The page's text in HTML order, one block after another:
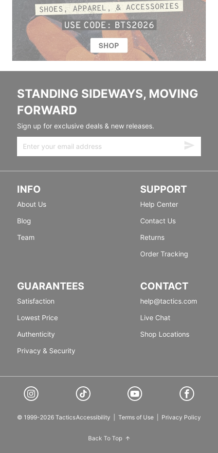
STANDING SIDEWAYS, MOVING
FORWARD
Sign up for exclusive deals & new releases.
INFO
About Us
Blog
Team
SUPPORT
Help Center
Contact Us
Returns
Order Tracking
GUARANTEES
Satisfaction
Lowest Price
Authenticity
Privacy & Security
CONTACT
help@tactics.com
Live Chat
Shop Locations
© 1999-2026 TacticsAccessibility Terms of Use Privacy Policy
Back To Top